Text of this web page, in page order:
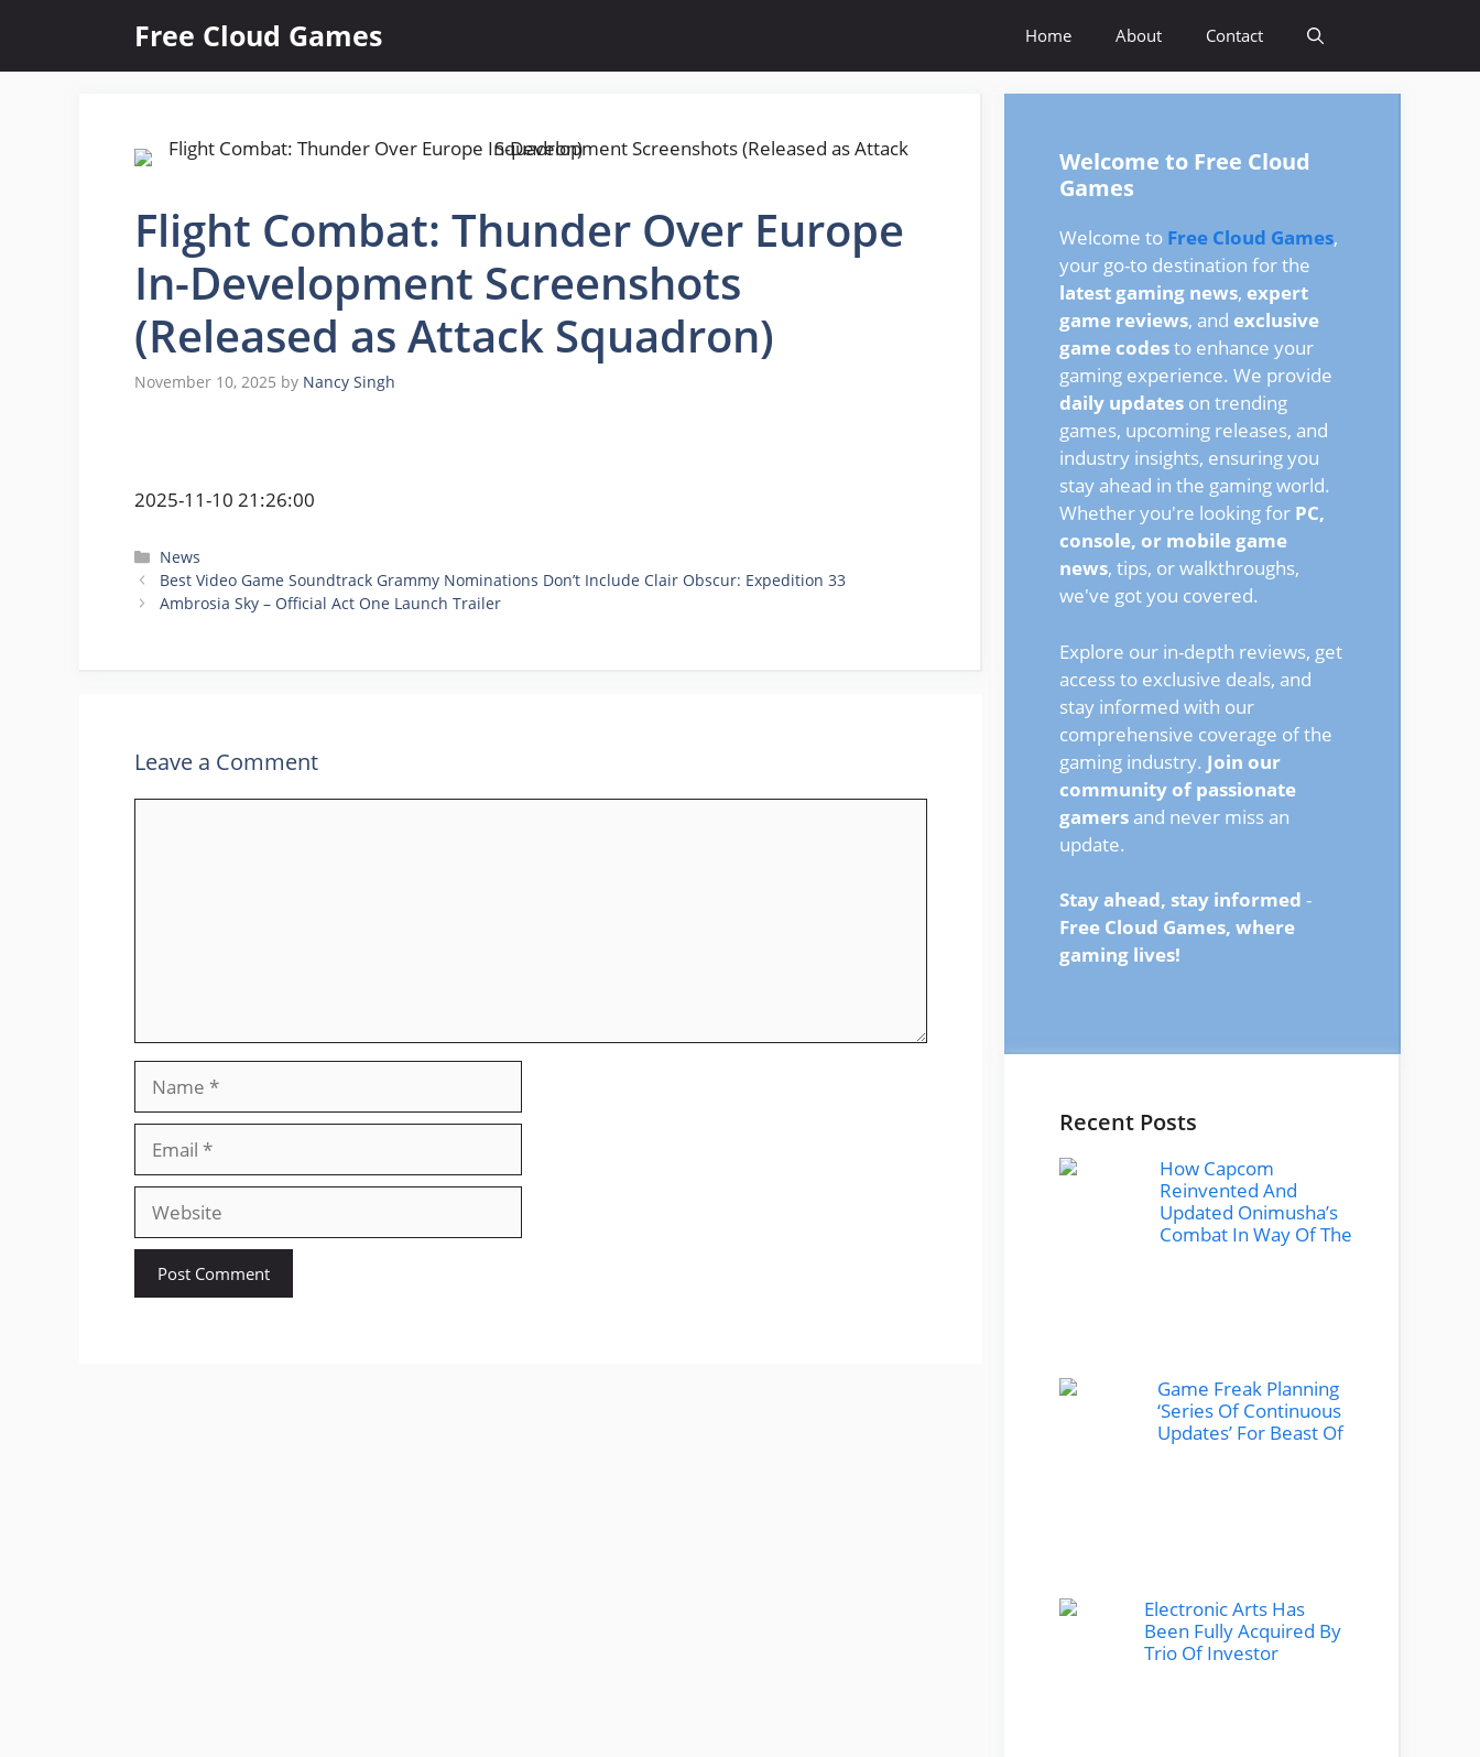
content
Free Cloud Games Home About Contact
Flight Combat: Thunder Over Europe
In-Development Screenshots
(Released as Attack Squadron)
November 10, 2025 by Nancy Singh
2025-11-10 21:26:00
Categories
News
Best Video Game Soundtrack Grammy Nominations Don’t Include Clair Obscur: Expedition 33
Ambrosia Sky – Official Act One Launch Trailer
Leave a Comment
Website
Welcome to Free Cloud
Games
Welcome to Free Cloud Games,
your go-to destination for the
latest gaming news, expert
game reviews, and exclusive
game codesto enhance your
gaming experience. We provide
daily updates on trending
games, upcoming releases, and
industry insights, ensuring you
stay ahead in the gaming world.
Whether you're looking for PC,
console, or mobile game
news, tips, or walkthroughs,
we've got you covered.
Explore our in-depth reviews, get
access to exclusive deals, and
stay informed with our
comprehensive coverage of the
gaming industry. Join our
community of passionate
gamers and never miss an
update.
Stay ahead, stay informed -
Free Cloud Games, where
gaming lives!
Recent Posts
How Capcom
Reinvented And
Updated Onimusha’s
Combat In Way Of The
Game Freak Planning
‘Series Of Continuous
Updates’ For Beast Of
Electronic Arts Has
Been Fully Acquired By
Trio Of Investor